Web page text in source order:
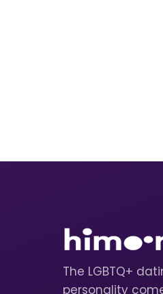
The LGBTQ+
personality